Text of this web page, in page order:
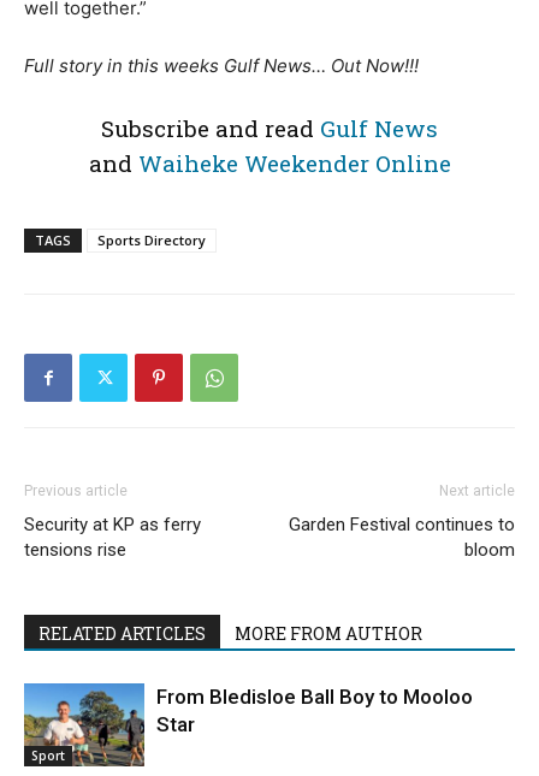
well together.”
Full story in this weeks Gulf News… Out Now!!!
Subscribe and read Gulf News
and Waiheke Weekender Online
TAGS Sports Directory
Previous article
Security at KP as ferry
tensions rise
Next article
Garden Festival continues to
bloom
RELATED ARTICLES MORE FROM AUTHOR
Sport
From Bledisloe Ball Boy to Mooloo
Star